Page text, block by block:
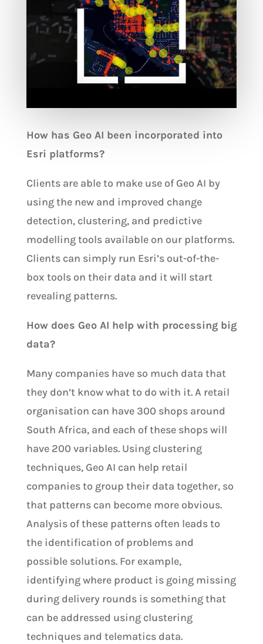
How has Geo AI been incorporated into
Esri platforms?
Clients are able to make use of Geo AI by
using the new and improved change
detection, clustering, and predictive
modelling tools available on our platforms.
Clients can simply run Esri’s out-of-the-
box tools on their data and it will start
revealing patterns.
How does Geo AI help with processing big
data?
Many companies have so much data that
they don’t know what to do with it. A retail
organisation can have 300 shops around
South Africa, and each of these shops will
have 200 variables. Using clustering
techniques, Geo AI can help retail
companies to group their data together, so
that patterns can become more obvious.
Analysis of these patterns often leads to
the identification of problems and
possible solutions. For example,
identifying where product is going missing
during delivery rounds is something that
can be addressed using clustering
techniques and telematics data.